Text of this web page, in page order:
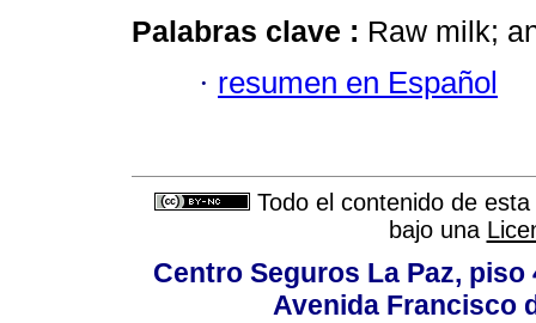
Palabras clave : Raw milk;
· resumen en Español
Todo el contenido de
bajo una
Centro Seguros La Paz,
Avenida Francisco